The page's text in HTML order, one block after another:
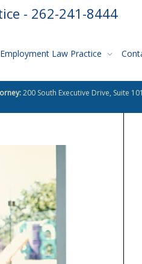
- 262-241-8444
Employment Law Practice
200 South Executive Drive, Suite